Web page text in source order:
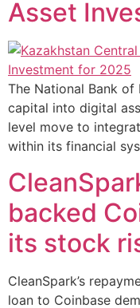
Asset
The National Bank
capital into digital
level move to
within its financial
backed
its stock
CleanSpark’s
loan to Coinbase